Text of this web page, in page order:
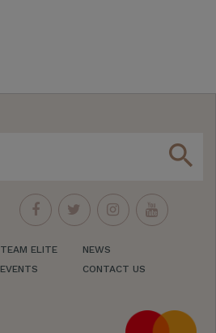
search
TEAM ELITE
EVENTS
NEWS
CONTACT US